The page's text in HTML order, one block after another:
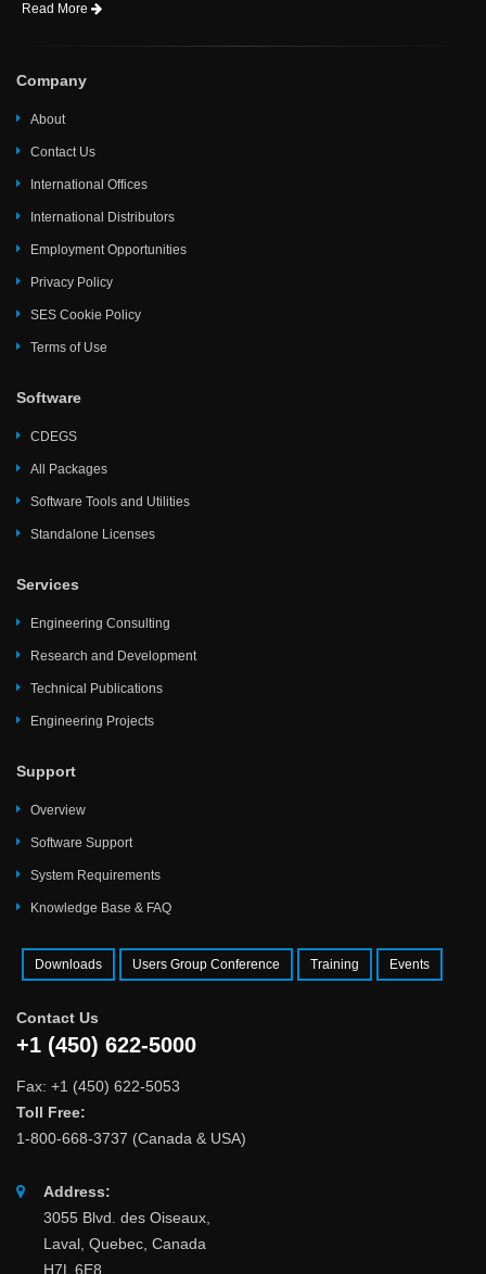
Read More
Company
About
Contact Us
International Offices
International Distributors
Employment Opportunities
Privacy Policy
SES Cookie Policy
Terms of Use
Software
CDEGS
All Packages
Software Tools and Utilities
Standalone Licenses
Services
Engineering Consulting
Research and Development
Technical Publications
Engineering Projects
Support
Overview
Software Support
System Requirements
Knowledge Base & FAQ
Downloads Users Group Conference Training Events
Contact Us
+1 (450) 622-5000
Fax: +1 (450) 622-5053
Toll Free:
1-800-668-3737 (Canada & USA)
Address:
3055 Blvd. des Oiseaux,
Laval, Quebec, Canada
H7L 6E8